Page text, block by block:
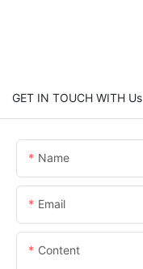
GET IN TOUCH WITH Us
Name
Email
Content